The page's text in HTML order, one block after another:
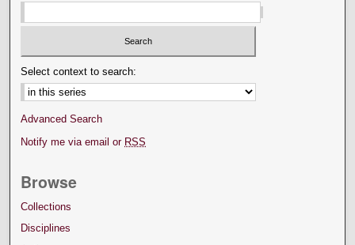
Select context to search:
Advanced Search
Notify me via email or RSS
Browse
Collections
Disciplines